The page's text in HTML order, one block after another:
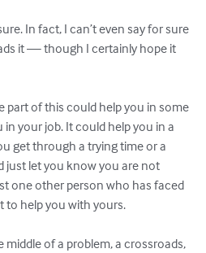
In fact, I can’t even say for sure
it — though I certainly hope it
part of this could help you in some
your job. It could help you in a
get through a trying time or a
just let you know you are not
one other person who has faced
to help you with yours.
of a problem, a crossroads,